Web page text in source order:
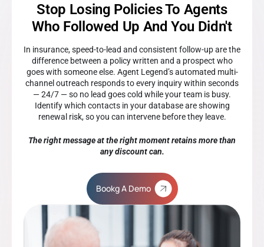
Stop Losing Policies To Agents
Who Followed Up And You Didn't
In insurance, speed-to-lead and consistent follow-up are the
difference between a policy written and a prospect who
goes with someone else. Agent Legend’s automated multi-
channel outreach responds to every inquiry within seconds
— 24/7 — so no lead goes cold while your team is busy.
Identify which contacts in your database are showing
renewal risk, so you can intervene before they leave.
The right message at the right moment retains more than
any discount can.
Bookg A Demo